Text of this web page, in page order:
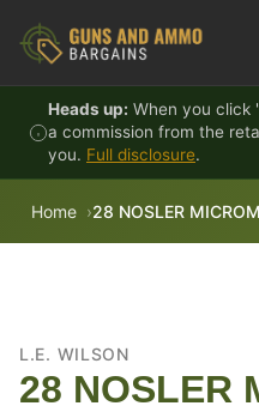
Heads up: When you click
a commission from the
you. Full disclosure.
Home 28 NOSLER
L.E. WILSON
28 NOSLER